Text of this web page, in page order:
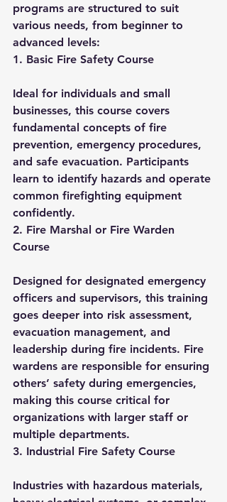
programs are structured to suit
various needs, from beginner to
advanced levels:
1. Basic Fire Safety Course
Ideal for individuals and small
businesses, this course covers
fundamental concepts of fire
prevention, emergency procedures,
and safe evacuation. Participants
learn to identify hazards and operate
common firefighting equipment
confidently.
2. Fire Marshal or Fire Warden
Course
Designed for designated emergency
officers and supervisors, this training
goes deeper into risk assessment,
evacuation management, and
leadership during fire incidents. Fire
wardens are responsible for ensuring
others’ safety during emergencies,
making this course critical for
organizations with larger staff or
multiple departments.
3. Industrial Fire Safety Course
Industries with hazardous materials,